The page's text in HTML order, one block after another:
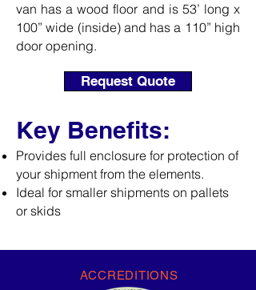
van has a wood floor and is 53’ long x
100” wide (inside) and has a 110” high
door opening.
Request Quote
Key Benefits:
Provides full enclosure for protection of
your shipment from the elements.
Ideal for smaller shipments on pallets
or skids
ACCREDITIONS